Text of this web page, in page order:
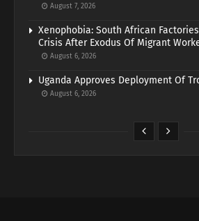
August 7, 2026
Xenophobia: South African
Crisis After Exodus Of Migrant
August 6, 2026
Uganda Approves Deployment Of
August 6, 2026